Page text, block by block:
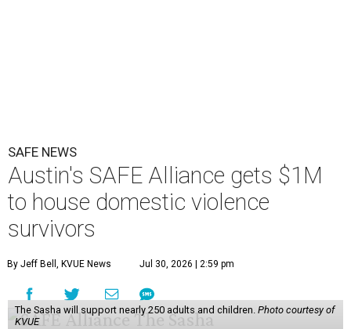
SAFE NEWS
Austin's SAFE Alliance gets $1M
to house domestic violence
survivors
By Jeff Bell, KVUE News Jul 30, 2026 | 2:59 pm
The Sasha will support nearly 250 adults and children. Photo courtesy of
KVUE